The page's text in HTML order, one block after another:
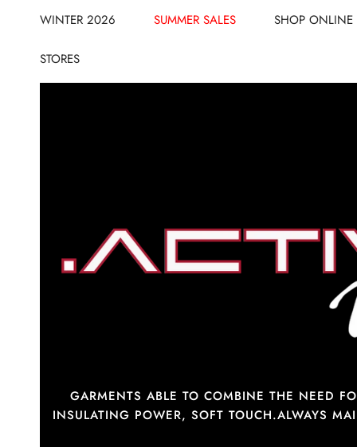
TO CONTENT
CLOSEWINTER 2026 SUMMER SALES SHOP ONLINE
STORES
GARMENTS ABLE TO COMBINE THE NEED
INSULATING POWER, SOFT TOUCH.ALWAYS